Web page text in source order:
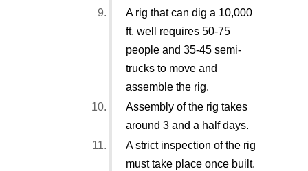
A rig that can dig a 10,000
ft. well requires 50-75
people and 35-45 semi-
trucks to move and
assemble the rig.
Assembly of the rig takes
around 3 and a half days.
A strict inspection of the rig
must take place once built.